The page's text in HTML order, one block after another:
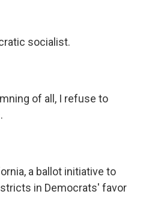
socialist.
of all, I refuse to
a ballot initiative to
in Democrats' favor